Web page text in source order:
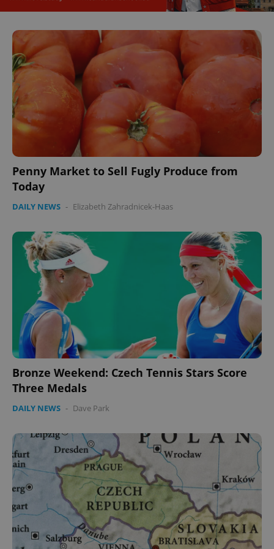
Penny Market to Sell Fugly Produce from
Today
DAILY NEWS - Elizabeth Zahradnicek-Haas
Bronze Weekend: Czech Tennis Stars Score
Three Medals
DAILY NEWS - Dave Park
CookieScriptConsent
CookieScript
.expats.cz
1
expss .www.expats.cz